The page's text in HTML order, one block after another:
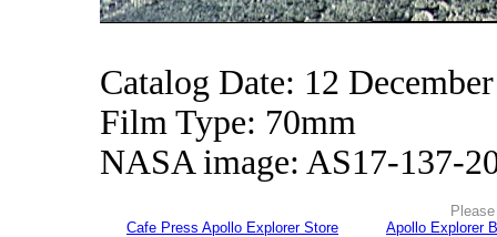
Catalog Date: 12
Film Type: 70mm
NASA image: AS17-137-
Cafe Press Apollo Explorer Store
Apollo Explorer